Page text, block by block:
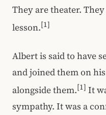
They are theater.
lesson.[1]
Albert is said to have
and joined them on
alongside them.[1] It
sympathy. It was a